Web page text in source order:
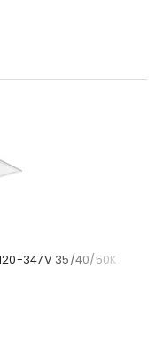
347V 35/40/50K